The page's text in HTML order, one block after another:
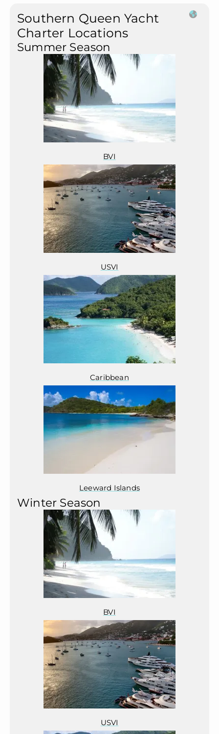
Southern Queen Yacht
Charter Locations
Summer Season
BVI
USVI
Caribbean
Leeward Islands
Winter Season
BVI
USVI